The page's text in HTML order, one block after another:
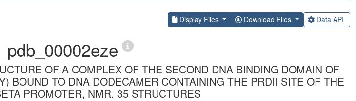
Display Files Download Files Data API
pdb_00002eze
OF A COMPLEX OF THE SECOND DNA BINDING DOMAIN OF
BOUND TO DNA DODECAMER CONTAINING THE PRDII SITE OF THE
PROMOTER, NMR, 35 STRUCTURES